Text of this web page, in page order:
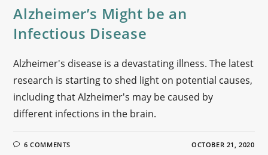
Alzheimer’s Might be an
Infectious Disease
Alzheimer's disease is a devastating illness. The latest
research is starting to shed light on potential causes,
including that Alzheimer's may be caused by
different infections in the brain.
6 COMMENTS OCTOBER 21, 2020